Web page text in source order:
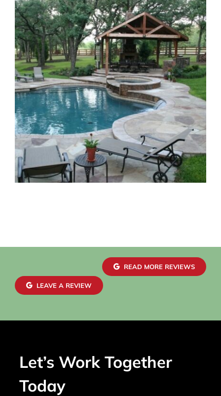
READ MORE REVIEWS
LEAVE A REVIEW
Let’s Work Together
Today